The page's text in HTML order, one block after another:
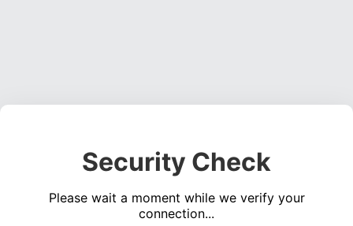
Security Check
Please wait a moment while we verify your
connection...